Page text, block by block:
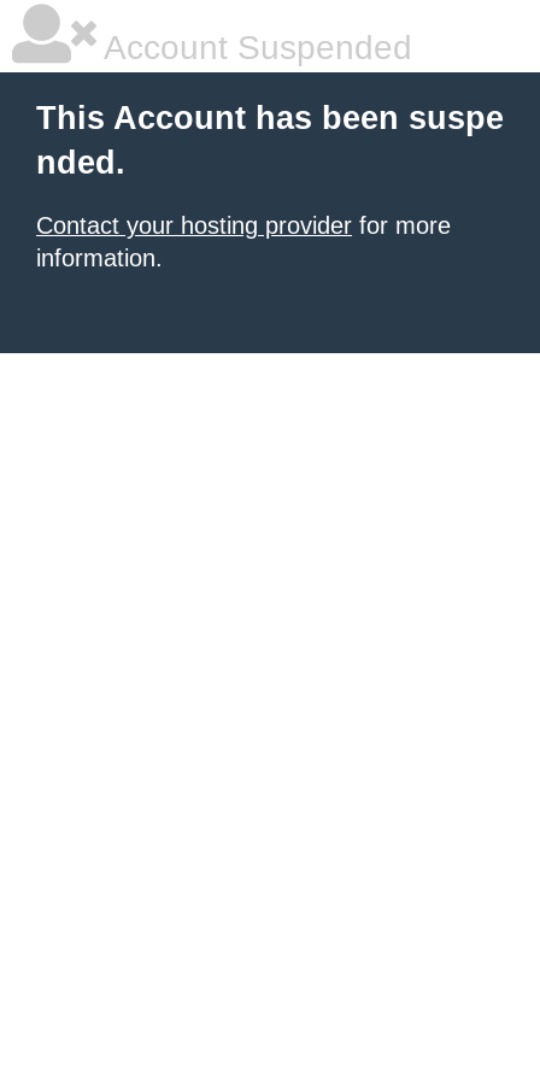
Account Suspended
This Account has been suspe
nded.
Contact your hosting provider for more
information.